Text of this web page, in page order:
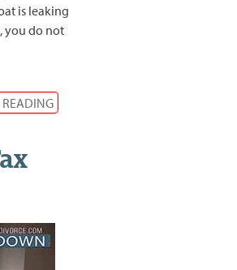
is leaking
you do not